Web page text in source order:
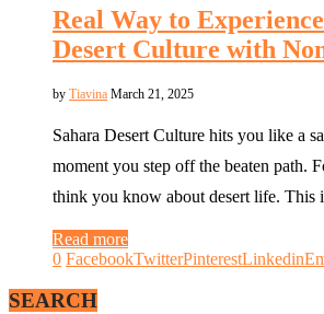
Real Way to
Desert Culture with
by Tiavina March 21, 2025
Sahara Desert Culture hits you like a
moment you step off the beaten path.
think you know about desert life. This
Read more
0 FacebookTwitterPinterestLinkedin
SEARCH